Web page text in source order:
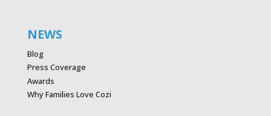
NEWS
Blog
Press Coverage
Awards
Why Families Love Cozi